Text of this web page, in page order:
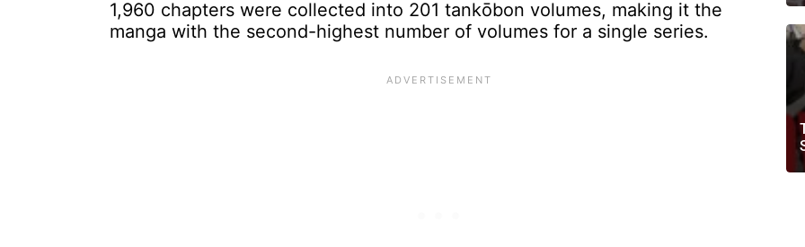
1,960 chapters were collected into 201 tankōbon volumes, making it the
manga with the second-highest number of volumes for a single series.